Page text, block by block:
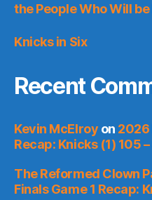
the People Who Will
Knicks in Six
Recent
Kevin McElroy on 2026
Recap: Knicks (1) 105
The Reformed Clown
Finals Game 1 Recap: